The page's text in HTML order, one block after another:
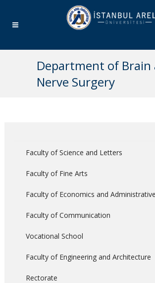
Department of Brain
Nerve Surgery
Faculty of Science and Letters
Faculty of Fine Arts
Faculty of Economics and
Faculty of Communication
Vocational School
Faculty of Engineering and Architecture
Rectorate